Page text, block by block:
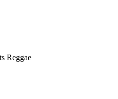
Reggae